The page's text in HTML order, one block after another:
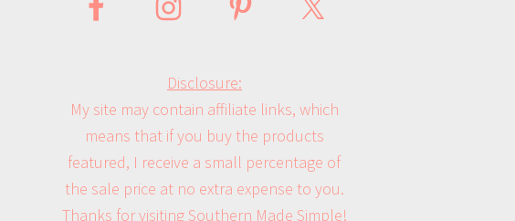
Disclosure:
My site may contain affiliate links, which
means that if you buy the products
featured, I receive a small percentage of
the sale price at no extra expense to you.
Thanks for visiting Southern Made Simple!